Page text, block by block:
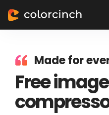
Made for
Free image